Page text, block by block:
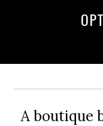
A boutique